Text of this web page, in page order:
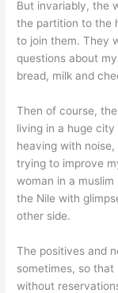
But invariably, the
the partition to the
to join them. They
questions about
bread, milk and
Then of course,
living in a huge city
heaving with
trying to improve
woman in a
the Nile with
other side.
The positives and
sometimes, so that
without